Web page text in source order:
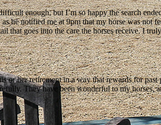
enough, but I’m so happy the search
he notified me at 9pm that my horse was not
goes into the care the horses receive. I
her retirement in a way that rewards for
They have been wonderful to my horses,